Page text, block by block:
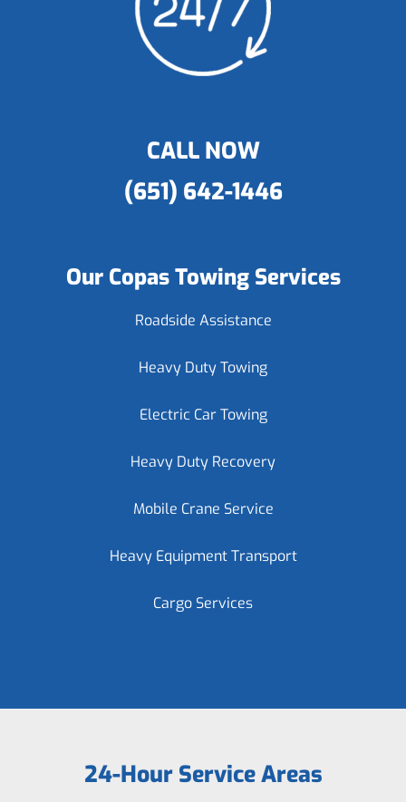
CALL NOW
(651) 642-1446
Our Copas Towing Services
Roadside Assistance
Heavy Duty Towing
Electric Car Towing
Heavy Duty Recovery
Mobile Crane Service
Heavy Equipment Transport
Cargo Services
24-Hour Service Areas